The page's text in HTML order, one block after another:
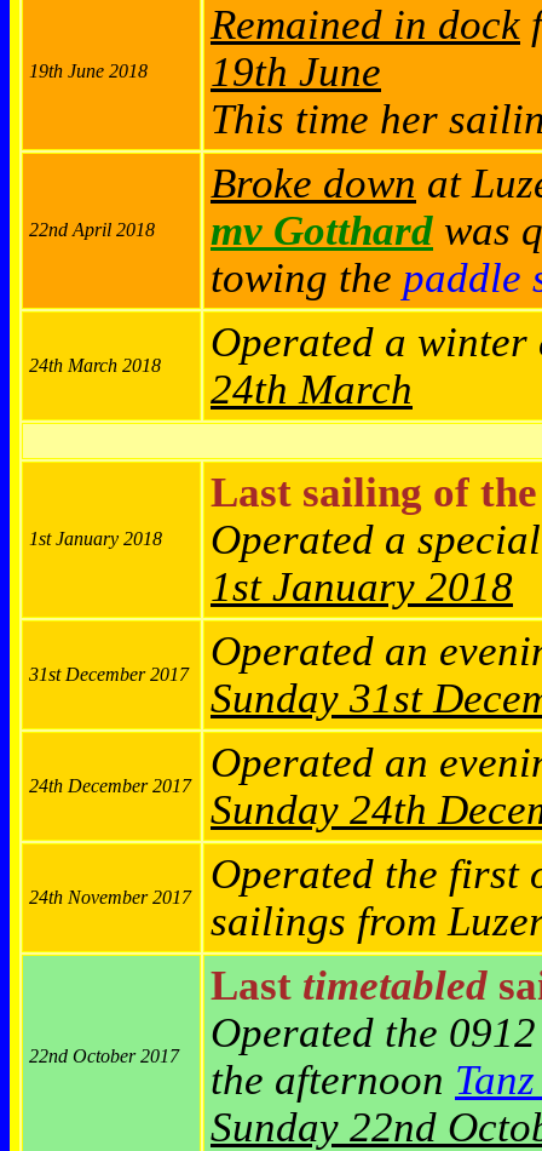
19th June 2018
Remained in dock
19th June
This time her
22nd April 2018
Broke down at
mv Gotthard was
towing the paddle
24th March 2018
Operated a
24th March
1st January 2018
Last sailing of
Operated a
1st January 2018
31st December 2017
Operated an
Sunday 31st
24th December 2017
Operated an
Sunday 24th
24th November 2017
Operated the first
sailings from
22nd October 2017
Last timetabled
Operated the
the afternoon
Sunday 22nd